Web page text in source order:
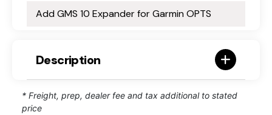
Add GMS 10 Expander for Garmin OPTS
Description
* Freight, prep, dealer fee and tax additional to stated
price